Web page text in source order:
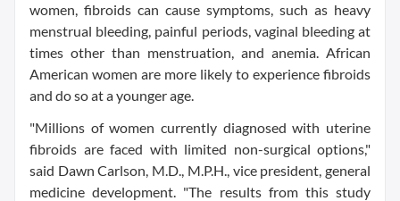
women, fibroids can cause symptoms, such as heavy
menstrual bleeding, painful periods, vaginal bleeding at
times other than menstruation, and anemia. African
American women are more likely to experience fibroids
and do so at a younger age.
"Millions of women currently diagnosed with uterine
fibroids are faced with limited non-surgical options,"
said Dawn Carlson, M.D., M.P.H., vice president, general
medicine development. "The results from this study